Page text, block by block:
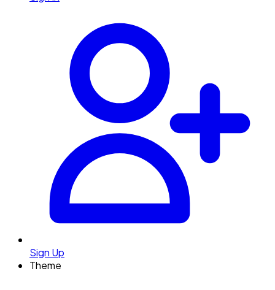
Sign Up
Theme